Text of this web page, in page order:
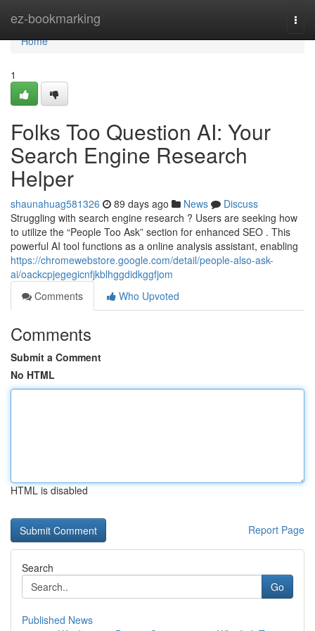
ez-bookmarking
Home
Home
1
Folks Too Question AI: Your
Search Engine Research
Helper
shaunahuag581326 89 days ago News
Discuss
Struggling with search engine research ? Users are seeking how
to utilize the “People Too Ask” section for enhanced SEO . This
powerful AI tool functions as a online analysis assistant, enabling
https://chromewebstore.google.com/detail/people-also-ask-
ai/oackcpjegegicnfjkblhggdidkggfjom
Comments
Who Upvoted
Comments
Submit a Comment
No HTML
HTML is disabled
Report Page
Search
Go
Published News